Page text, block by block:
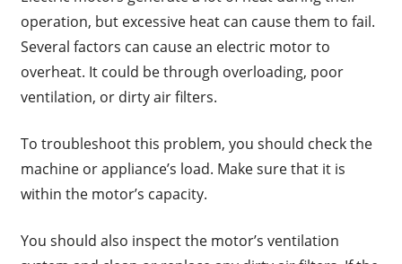
operation, but excessive heat can cause them to fail.
Several factors can cause an electric motor to
overheat. It could be through overloading, poor
ventilation, or dirty air filters.
To troubleshoot this problem, you should check the
machine or appliance’s load. Make sure that it is
within the motor’s capacity.
You should also inspect the motor’s ventilation